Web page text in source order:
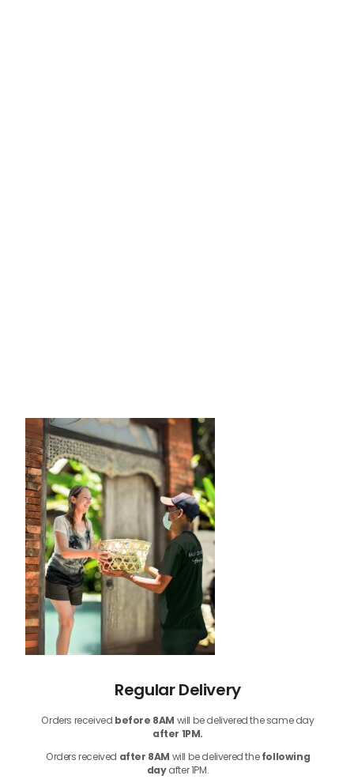
Regular Delivery
Orders received before 8AM will be delivered the same day
after 1PM.
Orders received after 8AM will be delivered thefollowing
dayafter 1PM.